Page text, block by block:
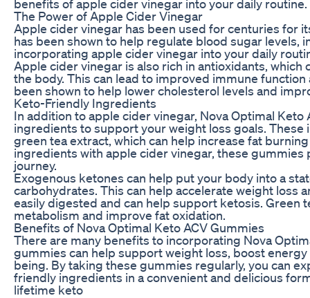
benefits of apple cider vinegar into your daily routine.
The Power of Apple Cider Vinegar
Apple cider vinegar has been used for centuries for
has been shown to help regulate blood sugar
incorporating apple cider vinegar into your daily
Apple cider vinegar is also rich in antioxidants,
the body. This can lead to improved immune
been shown to help lower cholesterol levels and
Keto-Friendly Ingredients
In addition to apple cider vinegar, Nova Optimal
ingredients to support your weight loss goals.
green tea extract, which can help increase fat
ingredients with apple cider vinegar, these
journey.
Exogenous ketones can help put your body into a
carbohydrates. This can help accelerate weight loss
easily digested and can help support ketosis. Green
metabolism and improve fat oxidation.
Benefits of Nova Optimal Keto ACV Gummies
There are many benefits to incorporating Nova
gummies can help support weight loss, boost
being. By taking these gummies regularly, you can
friendly ingredients in a convenient and delicious
lifetime keto